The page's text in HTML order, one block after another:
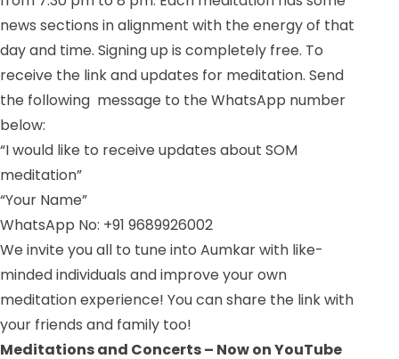
news sections in alignment with the energy of that
day and time. Signing up is completely free. To
receive the link and updates for meditation. Send
the following message to the WhatsApp number
below:
“I would like to receive updates about SOM
meditation”
“Your Name”
WhatsApp No: +91 9689926002
We invite you all to tune into Aumkar with like-
minded individuals and improve your own
meditation experience! You can share the link with
your friends and family too!
Meditations and Concerts – Now on YouTube